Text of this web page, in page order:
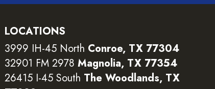
LOCATIONS
3999 IH-45 North Conroe, TX 77304
32901 FM 2978 Magnolia, TX 77354
26415 I-45 South The Woodlands, TX